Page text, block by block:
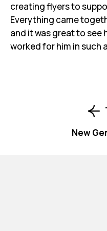
creating flyers to
Everything came
and it was great to see
worked for him in such
New